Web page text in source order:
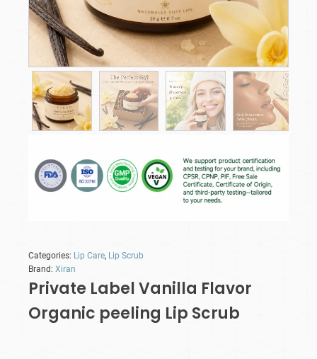
Categories: Lip Care, Lip Scrub
Brand: Xiran
Private Label Vanilla Flavor
Organic peeling Lip Scrub